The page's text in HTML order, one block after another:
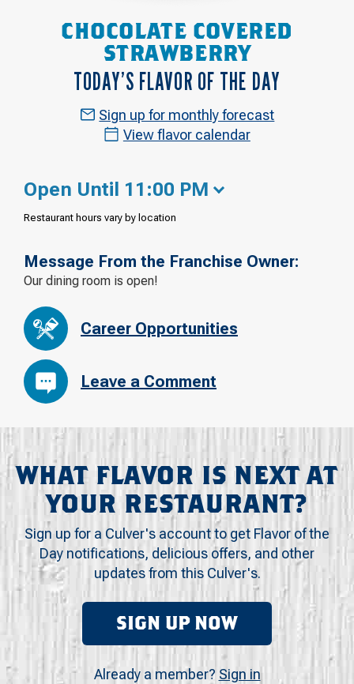
CHOCOLATE COVERED
STRAWBERRY
TODAY’S FLAVOR OF THE DAY
Sign up for monthly forecast
View flavor calendar
Open Until 11:00 PM
Restaurant hours vary by location
Message From the Franchise Owner:
Our dining room is open!
Career Opportunities
Leave a Comment
WHAT FLAVOR IS NEXT AT
YOUR RESTAURANT?
Sign up for a Culver's account to get Flavor of the
Day notifications, delicious offers, and other
updates from this Culver's.
SIGN UP NOW
Already a member? Sign in